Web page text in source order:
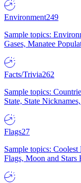
Environment249
Sample topics:
Gases, Manatee
Facts/Trivia262
Sample topics:
State, State
Flags27
Sample topics:
Flags, Moon and Stars